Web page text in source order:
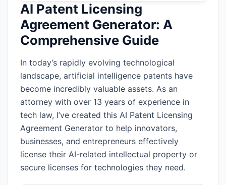
AI Patent Licensing
Agreement Generator: A
Comprehensive Guide
In today’s rapidly evolving technological
landscape, artificial intelligence patents have
become incredibly valuable assets. As an
attorney with over 13 years of experience in
tech law, I’ve created this AI Patent Licensing
Agreement Generator to help innovators,
businesses, and entrepreneurs effectively
license their AI-related intellectual property or
secure licenses for technologies they need.